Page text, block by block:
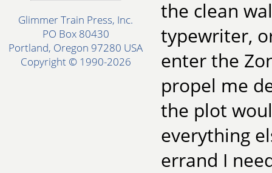
Glimmer Train Press, Inc.
PO Box 80430
Portland, Oregon 97280 USA
Copyright © 1990-2026
the clean
typewriter,
enter the
propel me
the plot
everything
errand I